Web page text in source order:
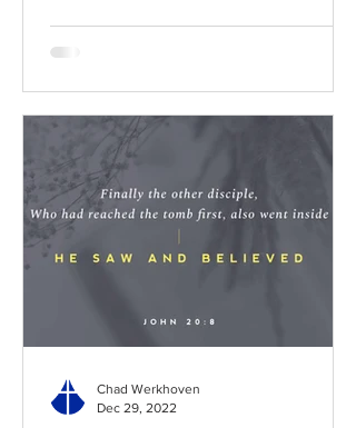
Chad Werkhoven
Dec 29, 2022